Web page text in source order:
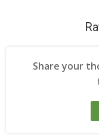
Share your